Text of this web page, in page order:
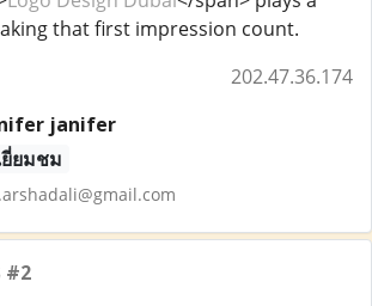
that first impression count.
202.47.36.174
janifer
ยี่ยมชม
#2